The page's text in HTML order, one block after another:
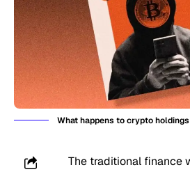
What happens to crypto
The traditional finance